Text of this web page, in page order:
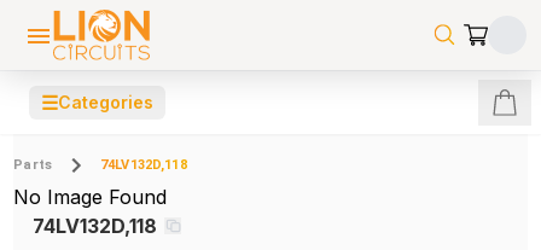
☰Categories
Parts 74LV132D,118
No Image Found
74LV132D,118